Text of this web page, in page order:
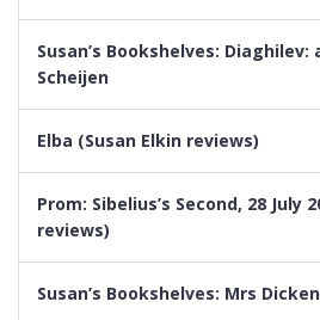
Susan’s Bookshelves: Diaghilev:
Scheijen
Elba (Susan Elkin reviews)
Prom: Sibelius’s Second, 28 July
reviews)
Susan’s Bookshelves: Mrs